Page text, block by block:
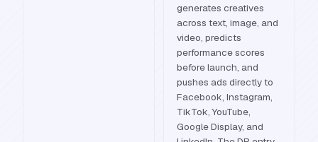
generates creatives
across text, image, and
video, predicts
performance scores
before launch, and
pushes ads directly to
Facebook, Instagram,
TikTok, YouTube,
Google Display, and